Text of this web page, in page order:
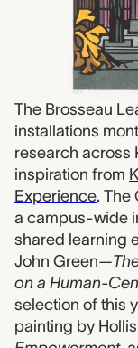
The Brosseau
installations
research across
inspiration from
Experience. The
a campus-wide
shared learning
John Green—
on a Human-
selection of this
painting by